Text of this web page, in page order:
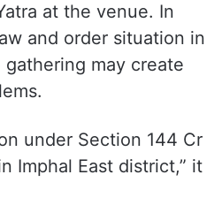
at the venue. In
and order situation in
may create
under Section 144 Cr
Imphal East district,” it